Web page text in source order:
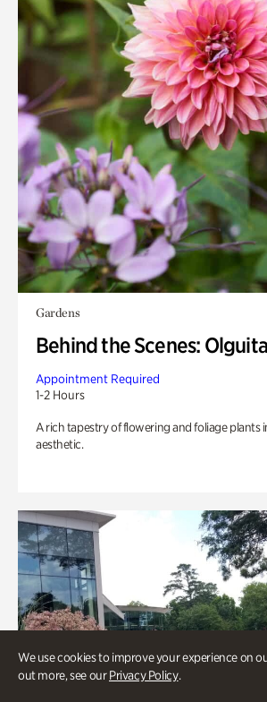
We use cookies to improve your experience on
out more, see ourPrivacy Policy.
Gardens
Behind the Scenes:
Appointment Required
1-2 Hours
A rich tapestry of flowering and foliage plants
aesthetic.